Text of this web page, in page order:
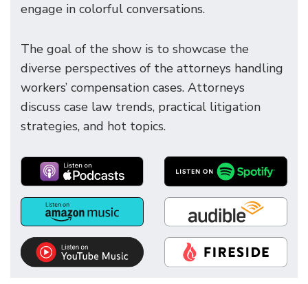
engage in colorful conversations.
The goal of the show is to showcase the
diverse perspectives of the attorneys handling
workers’ compensation cases. Attorneys
discuss case law trends, practical litigation
strategies, and hot topics.